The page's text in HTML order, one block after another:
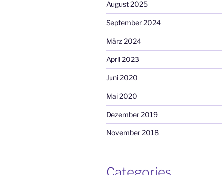
August 2025
September 2024
März 2024
April 2023
Juni 2020
Mai 2020
Dezember 2019
November 2018
Categories